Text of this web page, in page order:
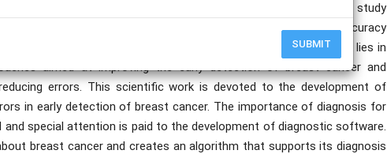
SUBMIT
an early stage, the chances of treatment are much higher. The study
in particular, ways to automate the process and improve accuracy
in Python. The practical significance of this scientific work lies in
aimed at improving the early detection of breast cancer and
errors. This scientific work is devoted to the development of
in early detection of breast cancer. The importance of diagnosis for
special attention is paid to the development of diagnostic software.
breast cancer and creates an algorithm that supports its diagnosis